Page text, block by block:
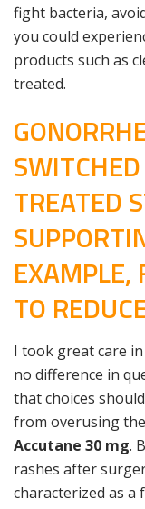
fight bacteria,
you could
products such as
treated.
TREATED
EXAMPLE,
TO
I took great care
no difference in
that choices
from overusing
Accutane 30 mg.
rashes after
characterized as a